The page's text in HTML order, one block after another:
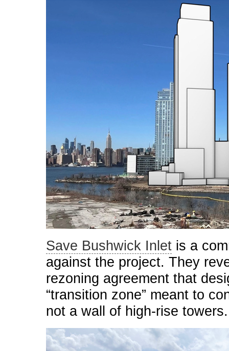
Save Bushwick Inlet is a
against the project. They
rezoning agreement that
“transition zone” meant to
not a wall of high-rise towers.